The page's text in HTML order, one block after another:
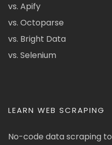
vs. Apify
vs. Octoparse
vs. Bright Data
vs. Selenium
LEARN WEB SCRAPING
No-code data scraping